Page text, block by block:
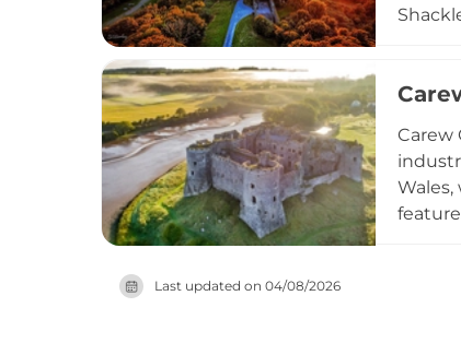
Carew
Last updated on 04/08/2026